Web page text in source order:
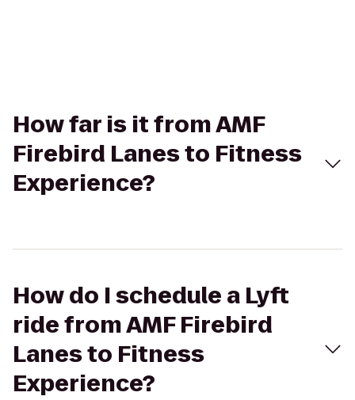
How far is it from AMF
Firebird Lanes to Fitness
Experience?
How do I schedule a Lyft
ride from AMF Firebird
Lanes to Fitness
Experience?